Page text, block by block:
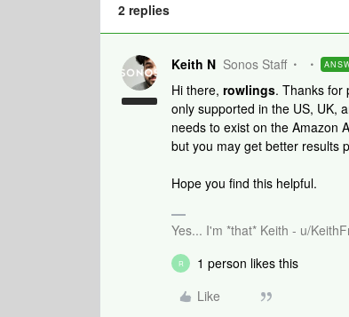
2 replies
Keith N Sonos Staff
Hi there, rowlings. Thanks for
only supported in the US, UK,
needs to exist on the Amazon
but you may get better results
Hope you find this helpful.
Yes... I'm *that* Keith - u/
R
1 person likes this
Like